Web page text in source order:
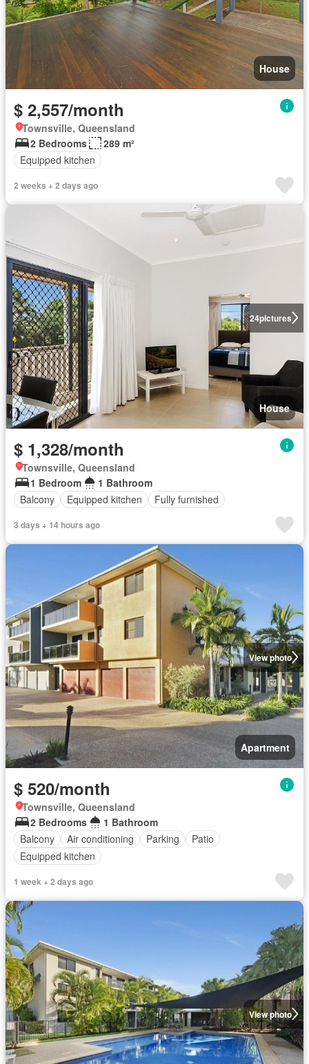
House
$ 2,557/month
Townsville, Queensland
2 Bedrooms
289 m²
Equipped kitchen
2 weeks + 2 days ago
24pictures
House
$ 1,328/month
Townsville, Queensland
1 Bedroom
1 Bathroom
Balcony
Equipped kitchen Fully furnished
3 days + 14 hours ago
View photo
Apartment
$ 520/month
Townsville, Queensland
2 Bedrooms
1 Bathroom
Balcony
Air conditioning Parking
Patio
Equipped kitchen
1 week + 2 days ago
View photo